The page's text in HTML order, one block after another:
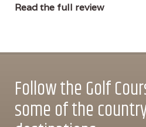
Read the full review
Follow the Golf
some of the